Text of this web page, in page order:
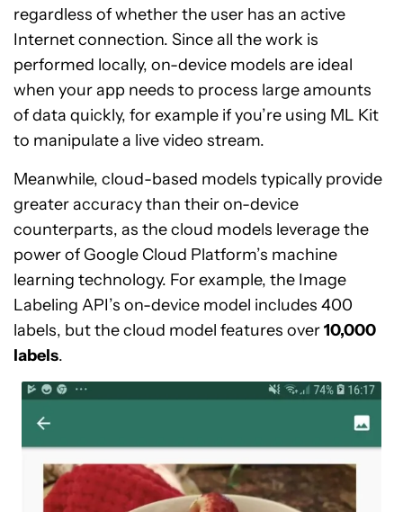
regardless of whether the user has an active
Internet connection. Since all the work is
performed locally, on-device models are ideal
when your app needs to process large amounts
of data quickly, for example if you’re using ML Kit
to manipulate a live video stream.
Meanwhile, cloud-based models typically provide
greater accuracy than their on-device
counterparts, as the cloud models leverage the
power of Google Cloud Platform’s machine
learning technology. For example, the Image
Labeling API’s on-device model includes 400
labels, but the cloud model features over10,000
labels.